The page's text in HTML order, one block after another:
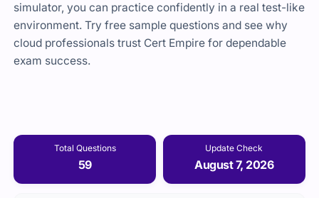
simulator, you can practice confidently in a real test-like
environment. Try free sample questions and see why
cloud professionals trust Cert Empire for dependable
exam success.
Total Questions
59
Update Check
August 7, 2026